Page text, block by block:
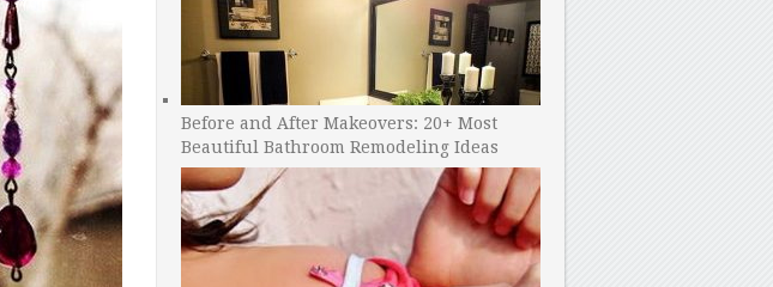
Before and After Makeovers: 20+ Most
Beautiful Bathroom Remodeling Ideas